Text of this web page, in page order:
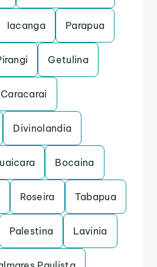
Iacanga Parapua
Getulina
Caracarai
Divinolandia
Bocaina
Roseira Tabapua
Palestina Lavinia